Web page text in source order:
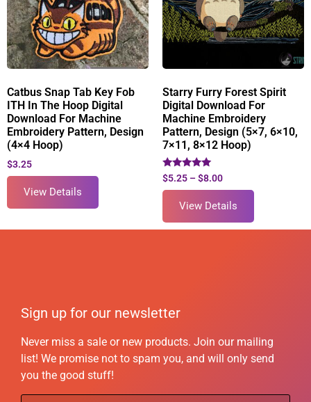
Catbus Snap Tab Key Fob
ITH In The Hoop Digital
Download For Machine
Embroidery Pattern, Design
(4×4 Hoop)
$3.25
View Details
Starry Furry Forest Spirit
Digital Download For
Machine Embroidery
Pattern, Design (5×7, 6×10,
7×11, 8×12 Hoop)
Rated
5.00
out of 5
$5.25 – $8.00
View Details
Sign up for our newsletter
Never miss a sale or new products. Join our mailing
list! We promise not to spam you, and will only send
you the good stuff!